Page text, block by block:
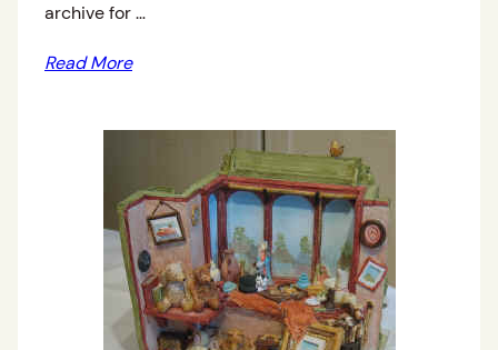
archive for …
Read More